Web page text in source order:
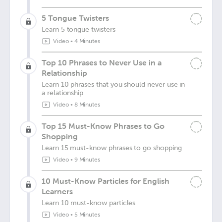
5 Tongue Twisters
Learn 5 tongue twisters
Video• 4 Minutes
Top 10 Phrases to Never Use in a
Relationship
Learn 10 phrases that you should never use in
a relationship
Video• 8 Minutes
Top 15 Must-Know Phrases to Go
Shopping
Learn 15 must-know phrases to go shopping
Video• 9 Minutes
10 Must-Know Particles for English
Learners
Learn 10 must-know particles
Video• 5 Minutes